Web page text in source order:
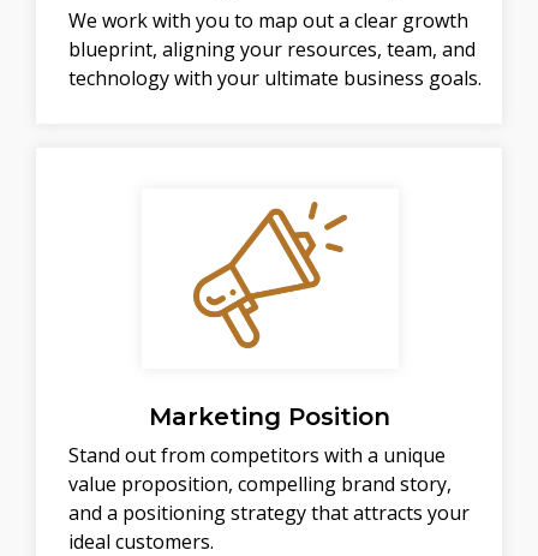
We work with you to map out a clear growth
blueprint, aligning your resources, team, and
technology with your ultimate business goals.
Marketing Position
Stand out from competitors with a unique
value proposition, compelling brand story,
and a positioning strategy that attracts your
ideal customers.